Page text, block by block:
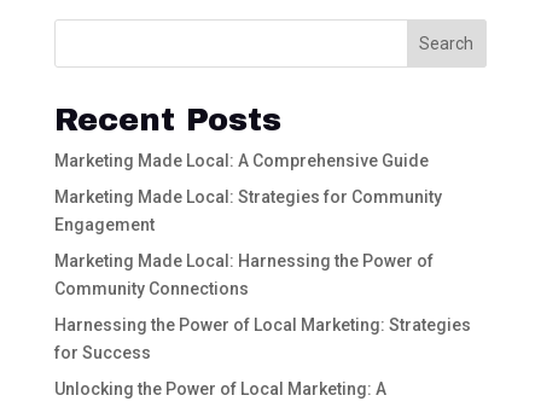
Search
Recent Posts
Marketing Made Local: A Comprehensive Guide
Marketing Made Local: Strategies for Community
Engagement
Marketing Made Local: Harnessing the Power of
Community Connections
Harnessing the Power of Local Marketing: Strategies
for Success
Unlocking the Power of Local Marketing: A